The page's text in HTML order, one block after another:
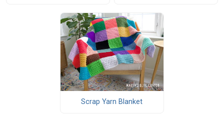
Scrap Yarn Blanket